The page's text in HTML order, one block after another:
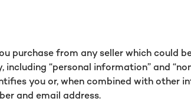
from any seller which could
“personal information” and
you or, when combined with other
and email address.